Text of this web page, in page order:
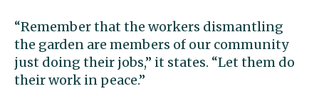
“Remember that the workers dismantling
the garden are members of our community
just doing their jobs,” it states. “Let them do
their work in peace.”